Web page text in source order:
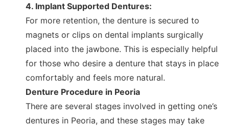
4. Implant Supported Dentures:
For more retention, the denture is secured to
magnets or clips on dental implants surgically
placed into the jawbone. This is especially helpful
for those who desire a denture that stays in place
comfortably and feels more natural.
Denture Procedure in Peoria
There are several stages involved in getting one’s
dentures in Peoria, and these stages may take